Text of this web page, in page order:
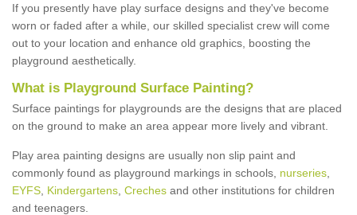
If you presently have play surface designs and they've become
worn or faded after a while, our skilled specialist crew will come
out to your location and enhance old graphics, boosting the
playground aesthetically.
What is Playground Surface Painting?
Surface paintings for playgrounds are the designs that are placed
on the ground to make an area appear more lively and vibrant.
Play area painting designs are usually non slip paint and
commonly found as playground markings in schools, nurseries
EYFS Kindergartens Creches and other institutions for children
and teenagers.